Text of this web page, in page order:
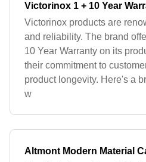
Victorinox 1 + 10 Year
Victorinox products are
and reliability. The brand
10 Year Warranty on its
their commitment to
product longevity. Here's a
w
Altmont Modern Material